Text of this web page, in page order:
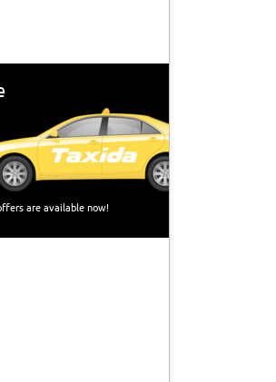
are available now!